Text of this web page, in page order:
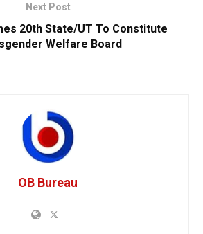
Next Post
20th State/UT To Constitute
Welfare Board
OB Bureau